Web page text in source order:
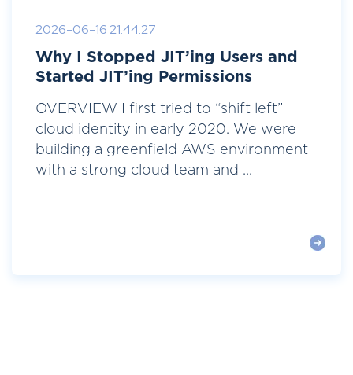
2026-06-16 21:44:27
Why I Stopped JIT’ing Users and
Started JIT’ing Permissions
OVERVIEW I first tried to “shift left”
cloud identity in early 2020. We were
building a greenfield AWS environment
with a strong cloud team and ...